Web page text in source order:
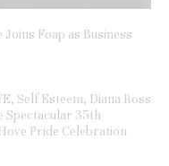
Foap as Business
Self Esteem, Diana Ross
Spectacular 35th
Pride Celebration